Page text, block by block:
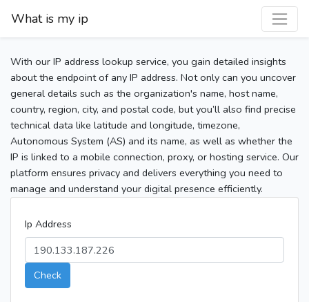
What is my ip
With our IP address lookup service, you gain detailed insights
about the endpoint of any IP address. Not only can you uncover
general details such as the organization's name, host name,
country, region, city, and postal code, but you’ll also find precise
technical data like latitude and longitude, timezone,
Autonomous System (AS) and its name, as well as whether the
IP is linked to a mobile connection, proxy, or hosting service. Our
platform ensures privacy and delivers everything you need to
manage and understand your digital presence efficiently.
Ip Address
Check